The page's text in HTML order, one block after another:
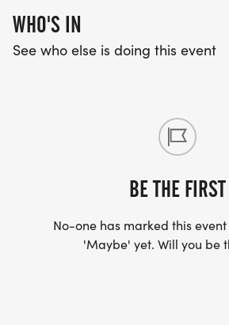
WHO'S IN
See who else is doing this event
BE THE FIRST
No-one has marked this
'Maybe' yet. Will you be